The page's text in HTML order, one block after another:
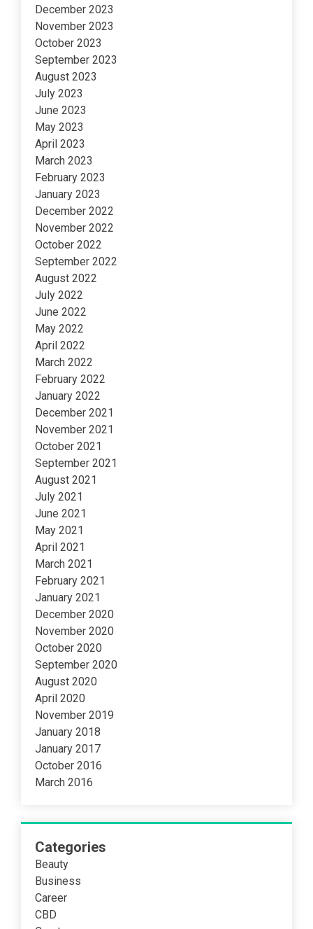
December 2023
November 2023
October 2023
September 2023
August 2023
July 2023
June 2023
May 2023
April 2023
March 2023
February 2023
January 2023
December 2022
November 2022
October 2022
September 2022
August 2022
July 2022
June 2022
May 2022
April 2022
March 2022
February 2022
January 2022
December 2021
November 2021
October 2021
September 2021
August 2021
July 2021
June 2021
May 2021
April 2021
March 2021
February 2021
January 2021
December 2020
November 2020
October 2020
September 2020
August 2020
April 2020
November 2019
January 2018
January 2017
October 2016
March 2016
Categories
Beauty
Business
Career
CBD